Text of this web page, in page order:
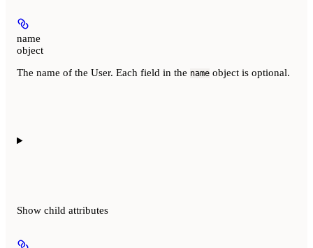
name
object
The name of the User. Each field in the name object is optional.
Show child attributes